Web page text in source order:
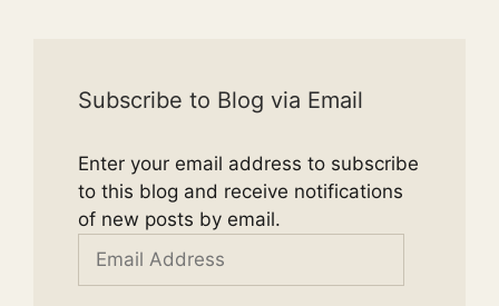
Subscribe to Blog via Email
Enter your email address to subscribe
to this blog and receive notifications
of new posts by email.
Email